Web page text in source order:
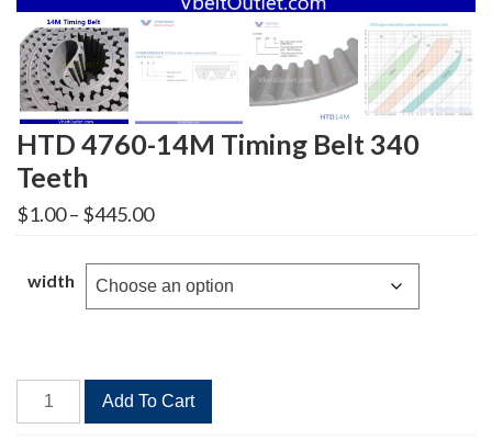
HTD 4760-14M Timing Belt 340
Teeth
$1.00– $445.00Price
range:
through
$445.00
width
HTD
4760-
Add To Cart